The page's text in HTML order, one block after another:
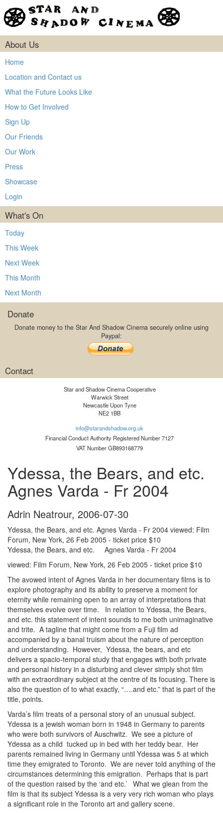
About Us
Home
Location and Contact us
What the Future Looks Like
How to Get Involved
Sign Up
Our Friends
Our Work
Press
Showcase
Login
What's On
Today
This Week
Next Week
This Month
Next Month
Donate
Donate money to the Star And Shadow Cinema securely online using
Paypal:
Contact
Star and Shadow Cinema Cooperative
Warwick Street
Newcastle Upon Tyne
NE2 1BB
info@starandshadow.org.uk
Financial Conduct Authority Registered Number 7127
VAT Number GB893168779
Ydessa, the Bears, and etc.
Agnes Varda - Fr 2004
Adrin Neatrour, 2006-07-30
Ydessa, the Bears, and etc. Agnes Varda - Fr 2004 viewed: Film
Forum, New York, 26 Feb 2005 - ticket price $10
Ydessa, the Bears, and etc. Agnes Varda - Fr 2004
viewed: Film Forum, New York, 26 Feb 2005 - ticket price $10
The avowed intent of Agnes Varda in her documentary films is to
explore photography and its ability to preserve a moment for
eternity while remaining open to an array of interpretations that
themselves evolve over time. In relation to Ydessa, the Bears,
and etc. this statement of intent sounds to me both unimaginative
and trite. A tagline that might come from a Fuji film ad
accompanied by a banal truism about the nature of perception
and understanding. However, Ydessa, the bears, and etc
delivers a spacio-temporal study that engages with both private
and personal history in a disturbing and clever simply shot film
with an extraordinary subject at the centre of its focusing. There is
also the question of to what exactly, “….and etc.” that is part of the
title, points.
Varda’s film treats of a personal story of an unusual subject.
Ydessa is a jewish woman born in 1948 in Germany to parents
who were both survivors of Auschwitz. We see a picture of
Ydessa as a child tucked up in bed with her teddy bear. Her
parents remained living in Germany until Ydessa was 5 at which
time they emigrated to Toronto. We are never told anything of the
circumstances determining this emigration. Perhaps that is part
of the question raised by the ‘and etc.’ What we glean from the
film is that its subject Ydessa is a very very rich woman who plays
a significant role in the Toronto art and gallery scene.